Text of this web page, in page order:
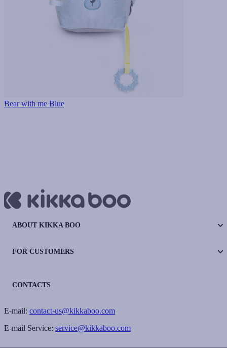
Bear with me Blue
ABOUT KIKKA BOO
FOR CUSTOMERS
CONTACTS
E-mail: contact-us@kikkaboo.com
E-mail Service: service@kikkaboo.com